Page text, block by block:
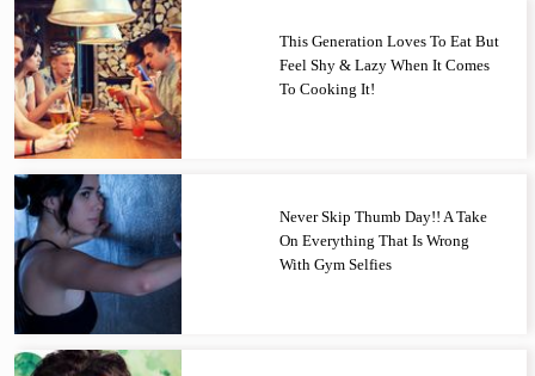
This Generation Loves To Eat But
Feel Shy & Lazy When It Comes
To Cooking It!
Never Skip Thumb Day!! A Take
On Everything That Is Wrong
With Gym Selfies